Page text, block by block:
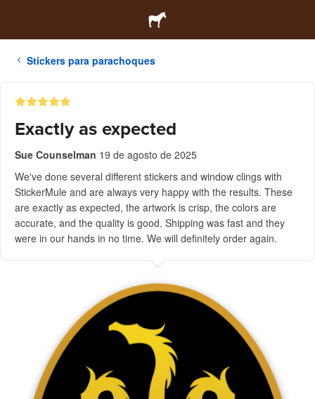
Stickers para parachoques
Exactly as expected
Sue Counselman 19 de agosto de 2025
We've done several different stickers and window clings with
StickerMule and are always very happy with the results. These
are exactly as expected, the artwork is crisp, the colors are
accurate, and the quality is good. Shipping was fast and they
were in our hands in no time. We will definitely order again.